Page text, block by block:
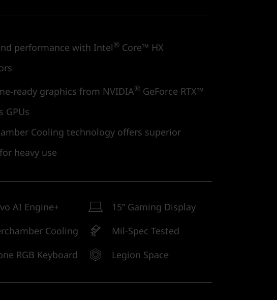
performance with Intel® Core™ HX
ready graphics from NVIDIA® GeForce RTX™
GPUs
Cooling technology offers superior
heavy use
AI Engine+
15” Gaming Display
Cooling
Mil-Spec Tested
RGB Keyboard
Legion Space